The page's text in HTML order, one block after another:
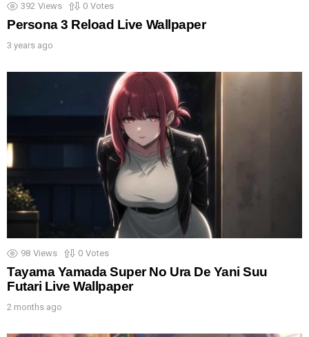
392 Views 0 Votes
Persona 3 Reload Live Wallpaper
3 years ago
98 Views 0 Votes
Tayama Yamada Super No Ura De Yani Suu
Futari Live Wallpaper
2 months ago